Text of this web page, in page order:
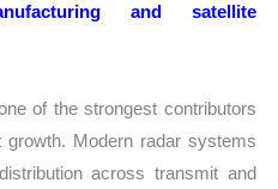
and satellite
of the strongest contributors
Modern radar systems
across transmit and